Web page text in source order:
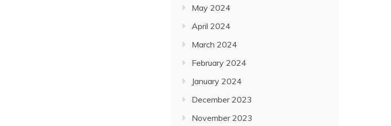
May 2024
April 2024
March 2024
February 2024
January 2024
December 2023
November 2023